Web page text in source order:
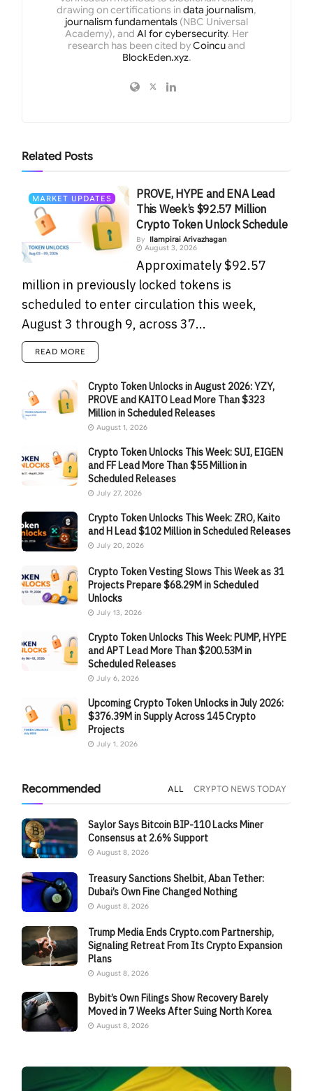
drawing on certifications indata journalism,
journalism fundamentals (NBC Universal
Academy), and AI for cybersecurity. Her
research has been cited byCoincuand
BlockEden.xyz.
Related Posts
MARKET UPDATES
PROVE, HYPE and ENA Lead
This Week’s $92.57 Million
Crypto Token Unlock Schedule
By
Ilampirai Arivazhagan
August 3, 2026
Approximately $92.57
million in previously locked tokens is
scheduled to enter circulation this week,
August 3 through 9, across 37...
READ MORE
Crypto Token Unlocks in August 2026: YZY,
PROVE and KAITO Lead More Than $323
Million in Scheduled Releases
August 1, 2026
Crypto Token Unlocks This Week: SUI, EIGEN
and FF Lead More Than $55 Million in
Scheduled Releases
July 27, 2026
Crypto Token Unlocks This Week: ZRO, Kaito
and H Lead $102 Million in Scheduled Releases
July 20, 2026
Crypto Token Vesting Slows This Week as 31
Projects Prepare $68.29M in Scheduled
Unlocks
July 13, 2026
Crypto Token Unlocks This Week: PUMP, HYPE
and APT Lead More Than $200.53M in
Scheduled Releases
July 6, 2026
Upcoming Crypto Token Unlocks in July 2026:
$376.39M in Supply Across 145 Crypto
Projects
July 1, 2026
Recommended ALL CRYPTO NEWS TODAY
Saylor Says Bitcoin BIP-110 Lacks Miner
Consensus at 2.6% Support
August 8, 2026
Treasury Sanctions Shelbit, Aban Tether:
Dubai’s Own Fine Changed Nothing
August 8, 2026
Trump Media Ends Crypto.com Partnership,
Signaling Retreat From Its Crypto Expansion
Plans
August 8, 2026
Bybit’s Own Filings Show Recovery Barely
Moved in 7 Weeks After Suing North Korea
August 8, 2026